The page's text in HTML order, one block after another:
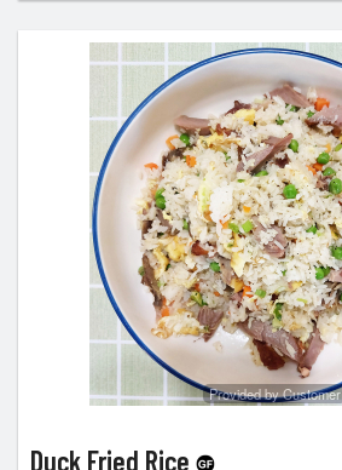
Provided by Customer
Duck Fried Rice